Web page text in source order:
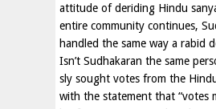
attitude of deriding Hindu
entire community continues,
handled the same way a rabid
Isn’t Sudhakaran the same
sly sought votes from the
with the statement that “votes